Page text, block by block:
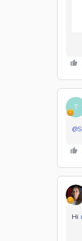
T
Hi